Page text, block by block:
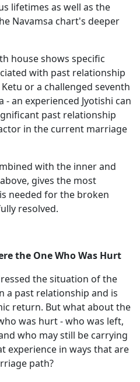
lifetimes as well as the
Navamsa chart's deeper
house shows specific
with past relationship
or a challenged seventh
an experienced Jyotishi can
past relationship
in the current marriage
with the inner and
gives the most
needed for the broken
resolved.
the One Who Was Hurt
the situation of the
a past relationship and is
return. But what about the
was hurt - who was left,
who may still be carrying
experience in ways that are
path?